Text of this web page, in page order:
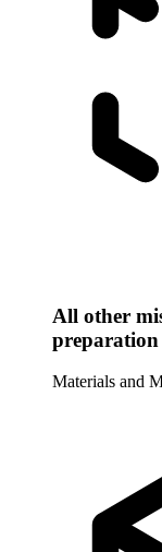
All other
Materials and